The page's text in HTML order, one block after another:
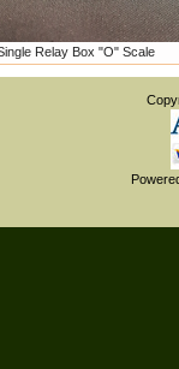
Relay Box "O" Scale